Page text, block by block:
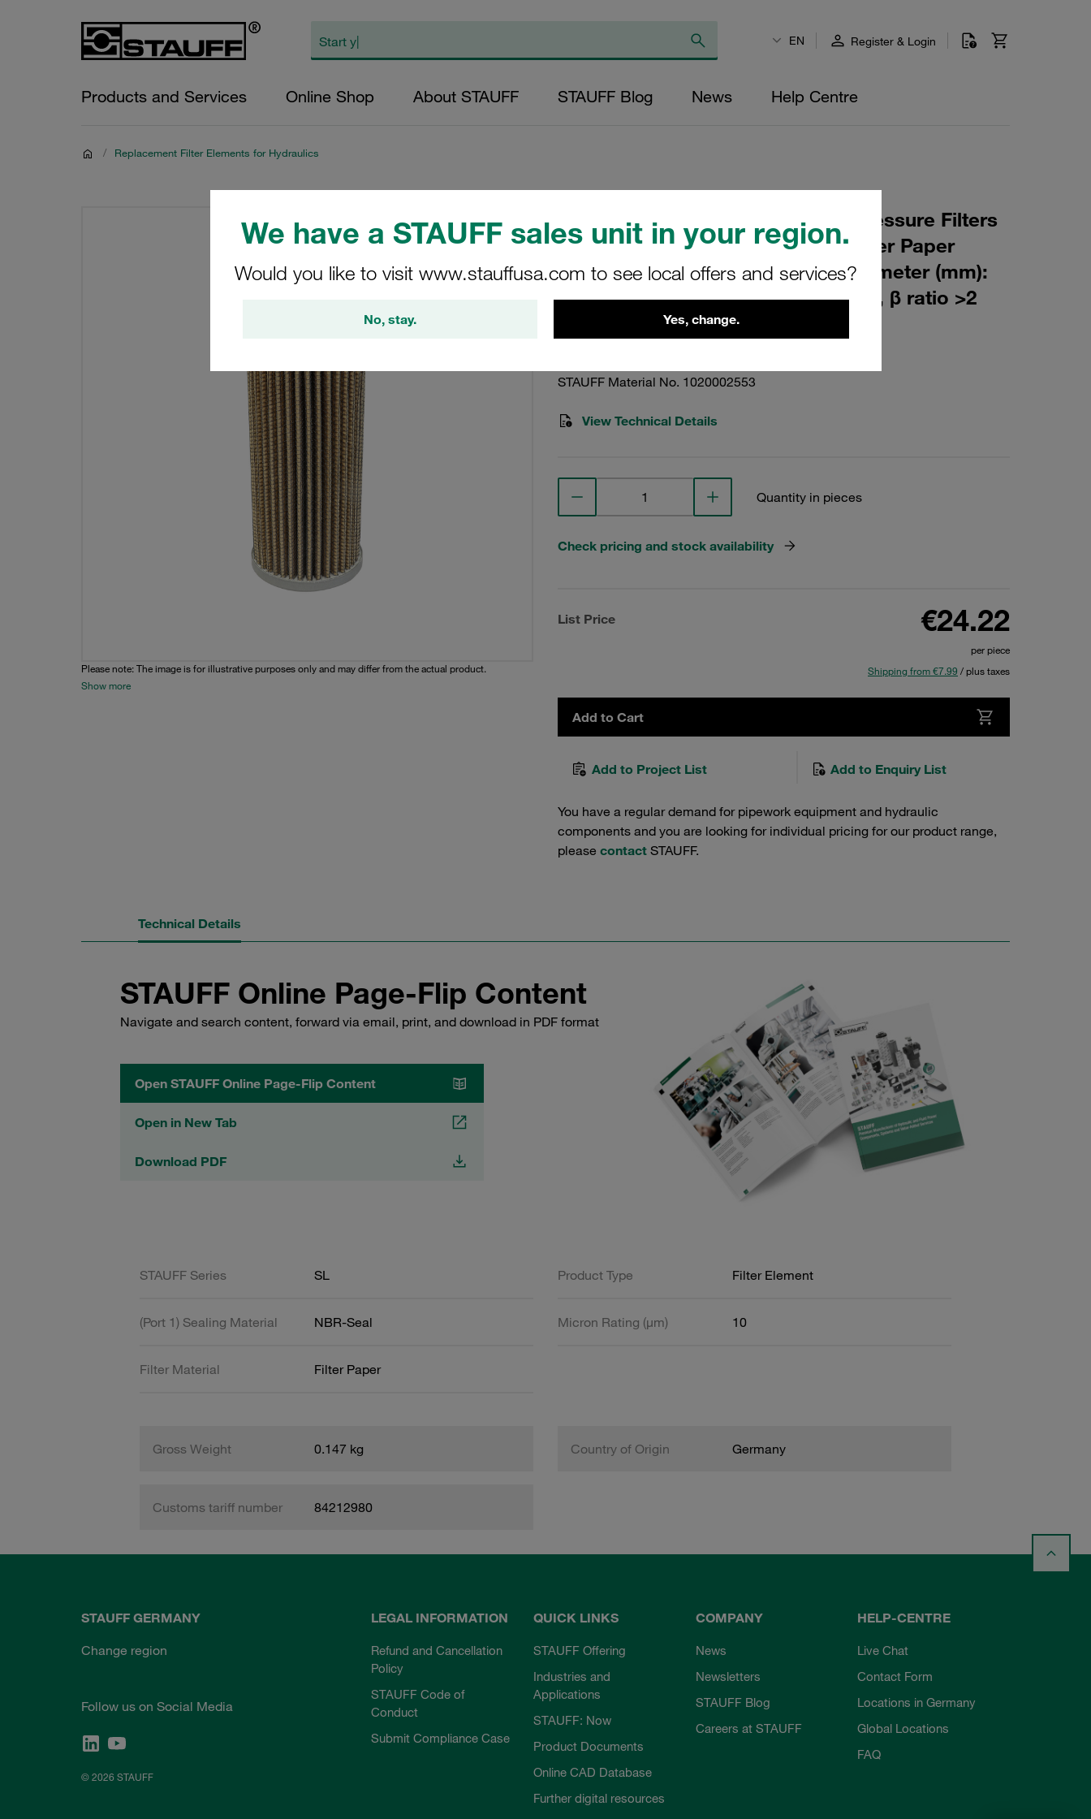
We have a STAUFF sales unit in your region.
Would you like to visit www.stauffusa.com to see local offers and services?
No, stay. Yes, change.
EN Register & Login
Products and Services Online Shop About STAUFF STAUFF Blog News Help Centre
/ Replacement Filter Elements for Hydraulics
Please note: The image is for illustrative purposes only and may differ from the actual product.
Show more
Replacement Filter Element for Pressure Filters
Micron Rating: 10 µm Material: Filter Paper
Outer Diameter (mm): 47 Inner Diameter (mm):
25,5 Length (mm): 94 Sealing: NBR, β ratio >2
SL-014-D-10-B
STAUFF Material No. 1020002553
View Technical Details
Quantity in pieces
Check pricing and stock availability
List Price €24.22
per piece
Shipping from €7.99 / plus taxes
Add to Cart
Add to Project List Add to Enquiry List
You have a regular demand for pipework equipment and hydraulic
components and you are looking for individual pricing for our product range,
please contact STAUFF.
Technical Details
STAUFF Online Page-Flip Content
Navigate and search content, forward via email, print, and download in PDF format
Open STAUFF Online Page-Flip Content
Open in New Tab
Download PDF
STAUFF Series SL Product Type Filter Element
(Port 1) Sealing Material NBR-Seal Micron Rating (µm) 10
Filter Material Filter Paper
Gross Weight 0.147 kg Country of Origin Germany
Customs tariff number 84212980
STAUFF GERMANY
Change region
Follow us on Social Media
© 2026 STAUFF
LEGAL INFORMATION
Refund and Cancellation
Policy
STAUFF Code of
Conduct
Submit Compliance Case
QUICK LINKS
STAUFF Offering
Industries and
Applications
STAUFF: Now
Product Documents
Online CAD Database
Further digital resources
COMPANY
News
Newsletters
STAUFF Blog
Careers at STAUFF
HELP-CENTRE
Live Chat
Contact Form
Locations in Germany
Global Locations
FAQ